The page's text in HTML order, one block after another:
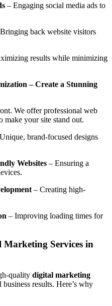
– Engaging social media ads to
back website visitors
results while minimizing
– Create a Stunning
We offer professional web
make your site stand out.
brand-focused designs
Websites – Ensuring a
– Creating high-
– Improving loading times for
Services in
quality digital marketing
business results. Here’s why